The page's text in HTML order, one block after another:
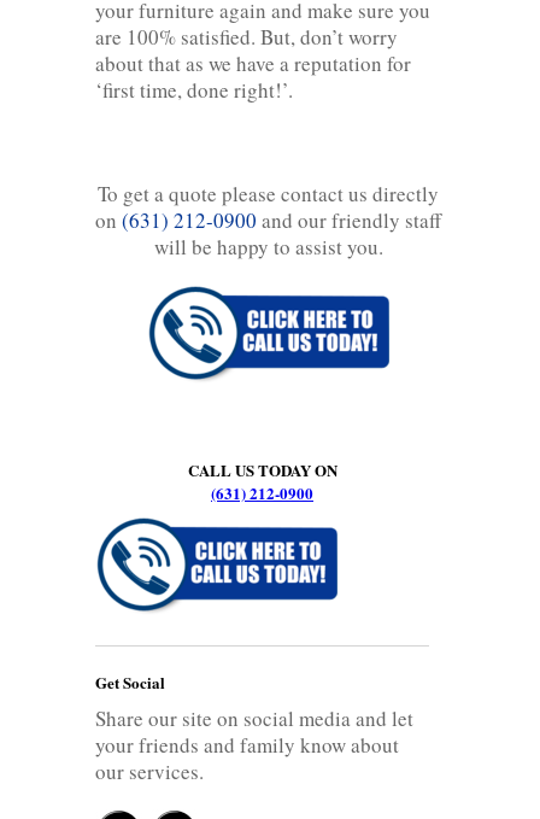
your furniture again and make sure you
are 100% satisfied. But, don’t worry
about that as we have a reputation for
‘first time, done right!’.
To get a quote please contact us directly
on (631) 212-0900 and our friendly staff
will be happy to assist you.
CALL US TODAY ON
(631) 212-0900
Get Social
Share our site on social media and let
your friends and family know about
our services.